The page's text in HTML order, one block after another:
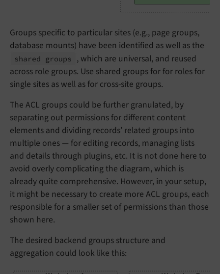
Groups specific to particular sites (e.g., page groups,
database mounts) have been identified as well as the
shared groups
, which are universal, and reused
across role groups. Use shared groups for for roles for
single sites as well as for cross-site groups.
The ACL groups could be further granulated, by
separating out permissions for different content
elements and dividing records’ related groups into
multiple ones — for editing records, managing lists
and details through plugins, etc. It is not done here to
avoid overly complicating the diagram, which is
already quite comprehensive. However, in your setup,
it might be necessary to create more ACL groups, each
responsible for a smaller set of permissions than those
shown here.
The desired backend groups structure and
aggregation could look like this: